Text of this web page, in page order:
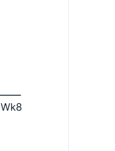
Wk8